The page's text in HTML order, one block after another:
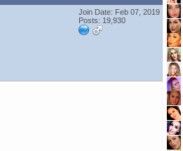
Join Date: Feb 07, 2019
Posts: 19,930